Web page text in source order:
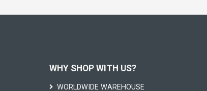
WHY SHOP WITH US?
WORLDWIDE WAREHOUSE